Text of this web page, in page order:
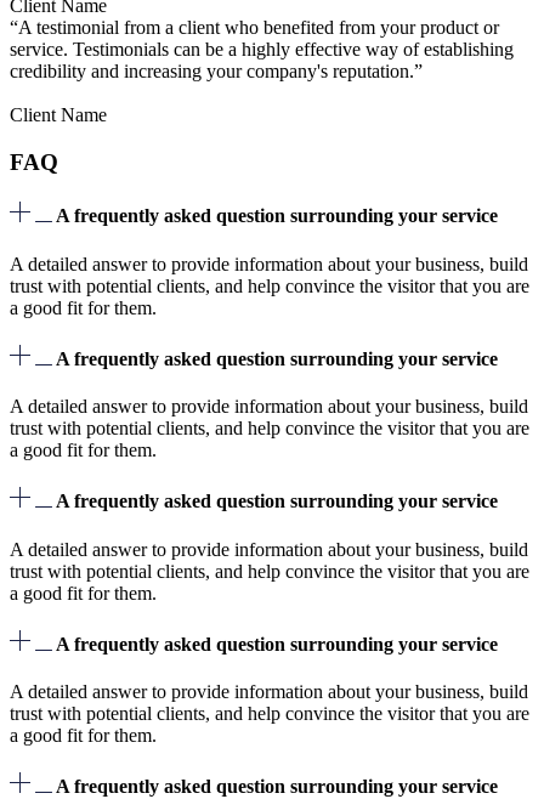
Client Name
“A testimonial from a client who benefited from your product or
service. Testimonials can be a highly effective way of establishing
credibility and increasing your company's reputation.”
Client Name
FAQ
A frequently asked question surrounding your service
A detailed answer to provide information about your business, build
trust with potential clients, and help convince the visitor that you are
a good fit for them.
A frequently asked question surrounding your service
A detailed answer to provide information about your business, build
trust with potential clients, and help convince the visitor that you are
a good fit for them.
A frequently asked question surrounding your service
A detailed answer to provide information about your business, build
trust with potential clients, and help convince the visitor that you are
a good fit for them.
A frequently asked question surrounding your service
A detailed answer to provide information about your business, build
trust with potential clients, and help convince the visitor that you are
a good fit for them.
A frequently asked question surrounding your service